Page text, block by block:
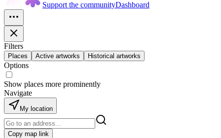
Support the communityDashboard
Filters
Places Active artworks Historical artworks
Options
Show places more prominently
Navigate
My location
Copy map link